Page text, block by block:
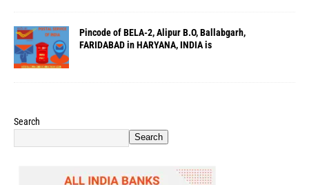
Pincode of BELA-2, Alipur B.O, Ballabgarh,
FARIDABAD in HARYANA, INDIA is
Search
Search